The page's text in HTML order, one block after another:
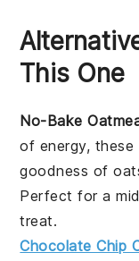
This One
No-Bake
of energy,
goodness of
Perfect for a
treat.
Chocolate Chip